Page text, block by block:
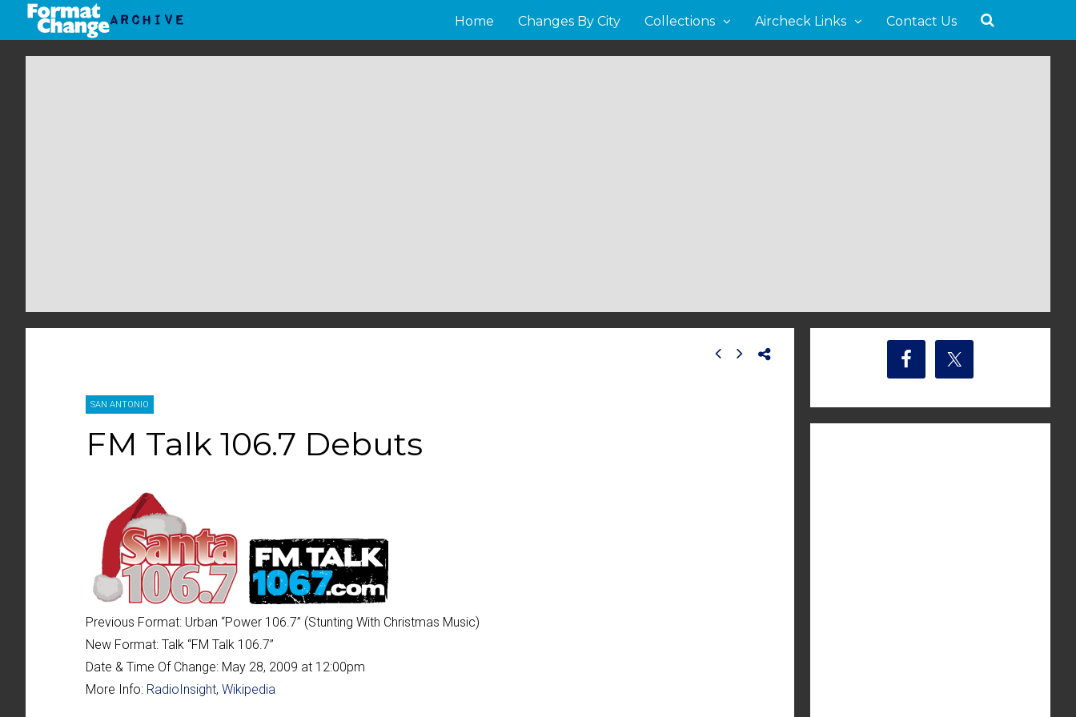
Home Changes By City Collections Aircheck Links Contact Us
SAN ANTONIO
FM Talk 106.7 Debuts
Previous Format: Urban “Power 106.7” (Stunting With Christmas Music)
New Format: Talk “FM Talk 106.7”
Date & Time Of Change: May 28, 2009 at 12:00pm
More Info: RadioInsight, Wikipedia